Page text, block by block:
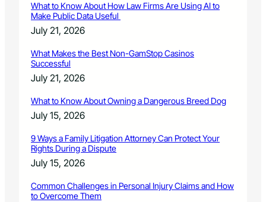
What to Know About How Law Firms Are Using AI to
Make Public Data Useful
July 21, 2026
What Makes the Best Non-GamStop Casinos
Successful
July 21, 2026
What to Know About Owning a Dangerous Breed Dog
July 15, 2026
9 Ways a Family Litigation Attorney Can Protect Your
Rights During a Dispute
July 15, 2026
Common Challenges in Personal Injury Claims and How
to Overcome Them